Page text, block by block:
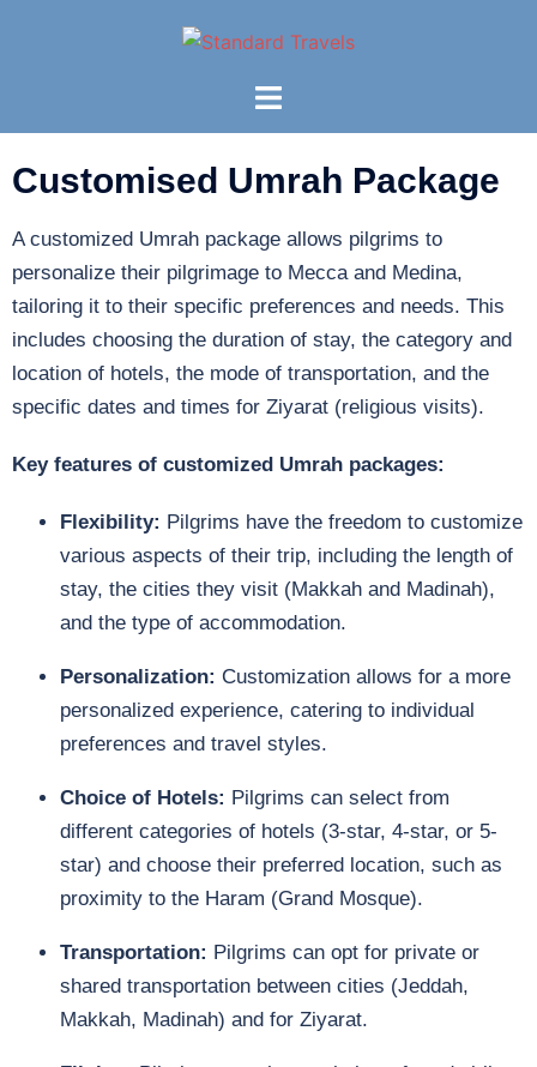
Customised Umrah Package
A customized Umrah package allows pilgrims to
personalize their pilgrimage to Mecca and Medina,
tailoring it to their specific preferences and needs. This
includes choosing the duration of stay, the category and
location of hotels, the mode of transportation, and the
specific dates and times for Ziyarat (religious visits).
Key features of customized Umrah packages:
Flexibility: Pilgrims have the freedom to customize
various aspects of their trip, including the length of
stay, the cities they visit (Makkah and Madinah),
and the type of accommodation.
Personalization: Customization allows for a more
personalized experience, catering to individual
preferences and travel styles.
Choice of Hotels: Pilgrims can select from
different categories of hotels (3-star, 4-star, or 5-
star) and choose their preferred location, such as
proximity to the Haram (Grand Mosque).
Transportation: Pilgrims can opt for private or
shared transportation between cities (Jeddah,
Makkah, Madinah) and for Ziyarat.